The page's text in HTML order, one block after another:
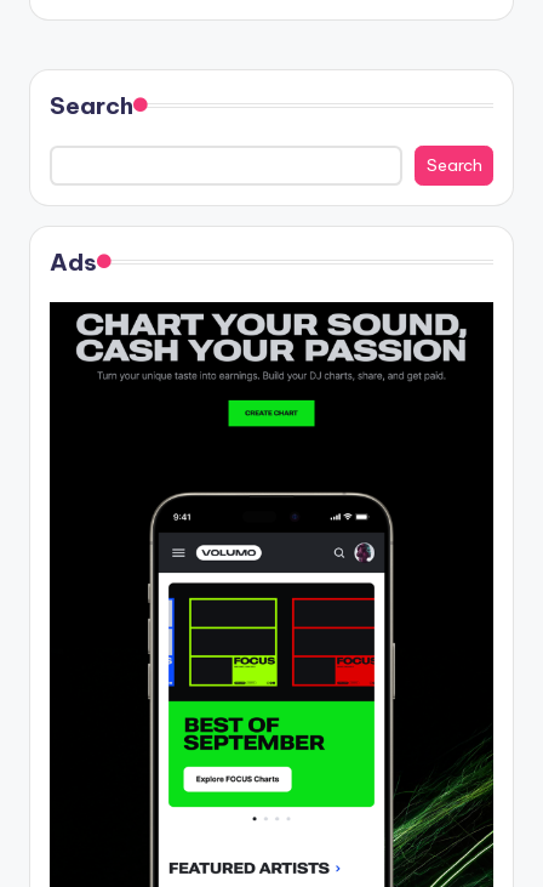
Search
Search
Ads